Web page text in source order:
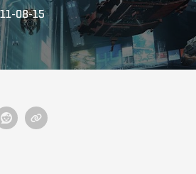
08-15